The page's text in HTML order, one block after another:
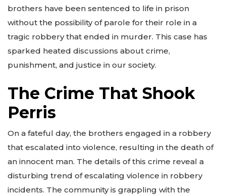
brothers have been sentenced to life in prison
without the possibility of parole for their role in a
tragic robbery that ended in murder. This case has
sparked heated discussions about crime,
punishment, and justice in our society.
The Crime That Shook
Perris
On a fateful day, the brothers engaged in a robbery
that escalated into violence, resulting in the death of
an innocent man. The details of this crime reveal a
disturbing trend of escalating violence in robbery
incidents. The community is grappling with the